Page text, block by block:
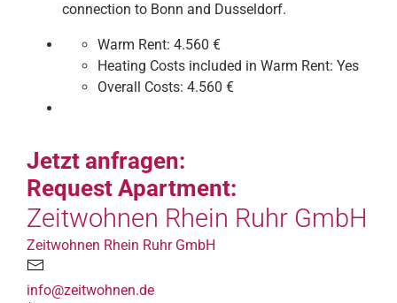
connection to Bonn and Dusseldorf.
Warm Rent: 4.560 €
Heating Costs included in Warm Rent: Yes
Overall Costs: 4.560 €
Jetzt anfragen:
Request Apartment:
Zeitwohnen Rhein Ruhr GmbH
Zeitwohnen Rhein Ruhr GmbH
info@zeitwohnen.de